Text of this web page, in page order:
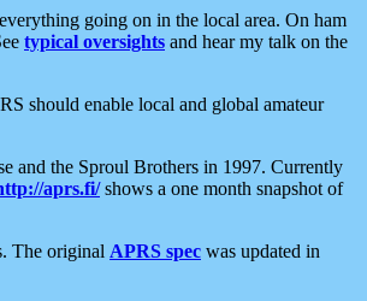
going on in the local area. On ham
typical oversights and hear my talk on the
should enable local and global amateur
and the Sproul Brothers in 1997. Currently
aprs.fi/shows a one month snapshot of
The original APRS spec was updated in